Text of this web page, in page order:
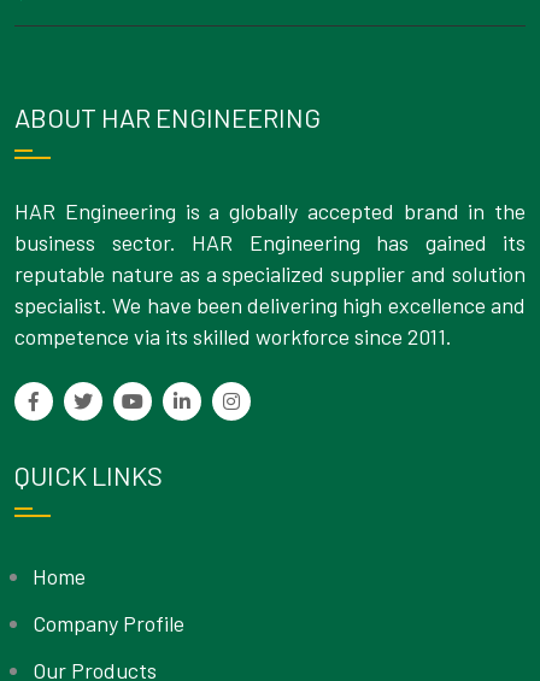
ABOUT HAR ENGINEERING
HAR Engineering is a globally accepted brand in the
business sector. HAR Engineering has gained its
reputable nature as a specialized supplier and solution
specialist. We have been delivering high excellence and
competence via its skilled workforce since 2011.
QUICK LINKS
Home
Company Profile
Our Products